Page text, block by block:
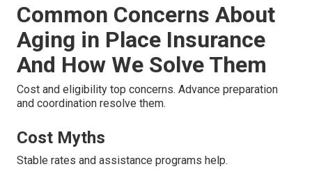
Common Concerns About
Aging in Place Insurance
And How We Solve Them
Cost and eligibility top concerns. Advance preparation
and coordination resolve them.
Cost Myths
Stable rates and assistance programs help.